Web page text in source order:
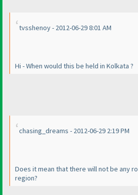
tvsshenoy - 2012-06-29 8:01 AM
Hi - When would this be held in Kolkata ?
chasing_dreams - 2012-06-29 2:19 PM
Does it mean that there will not be any
region?